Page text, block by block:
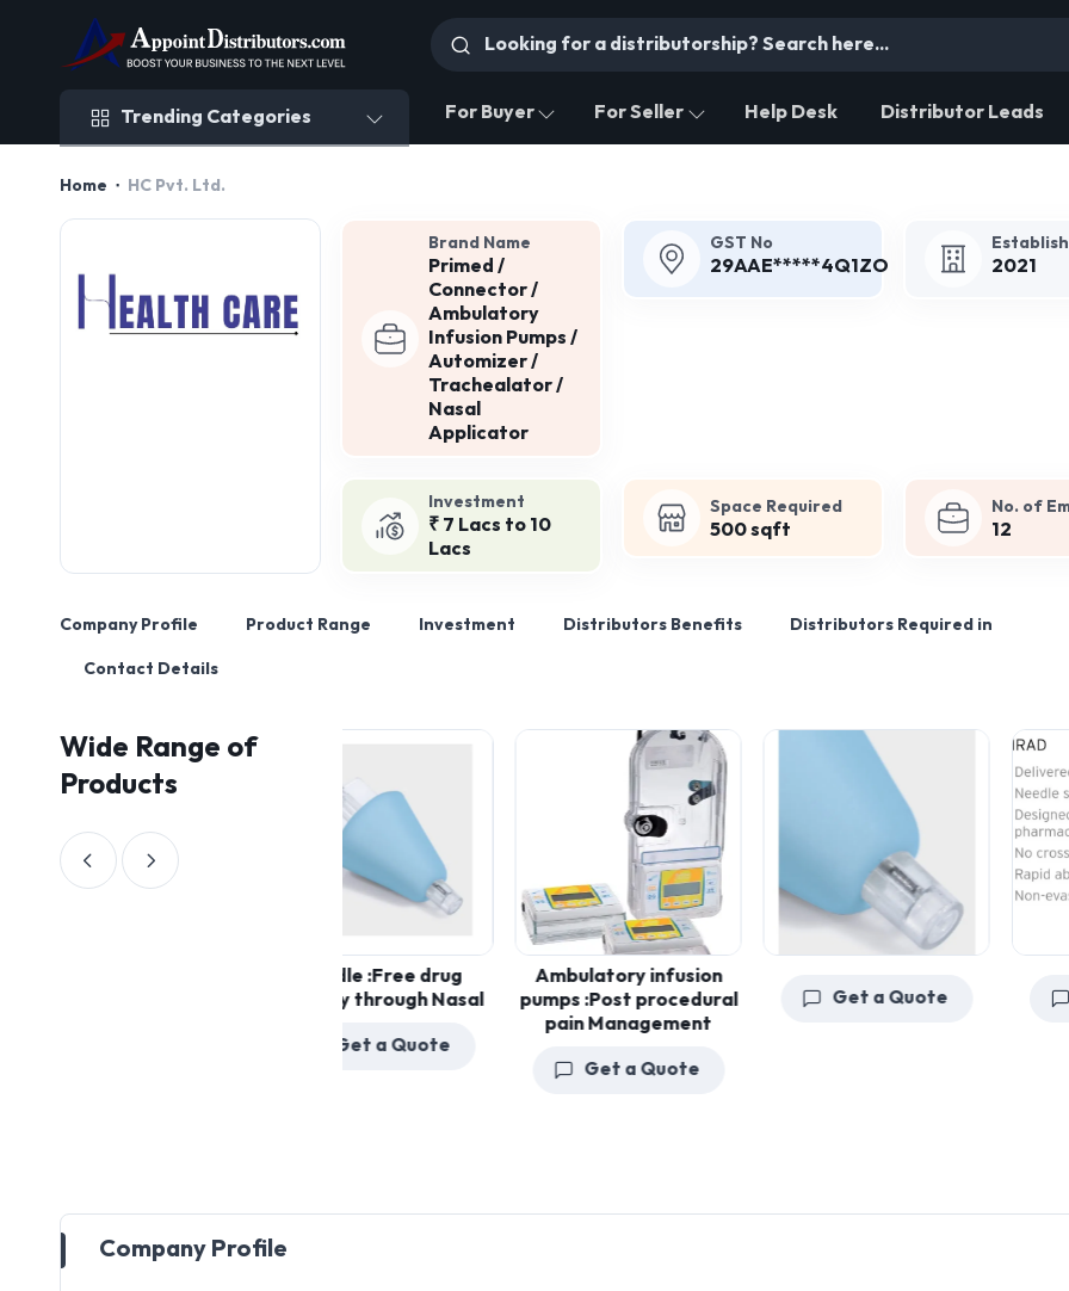
Trending Categories For Buyer For Seller Help Desk Distributor Leads
Home HC Pvt. Ltd.
Brand Name
Primed /
Connector /
Ambulatory
Infusion Pumps /
Automizer /
Trachealator /
Nasal
Applicator
GST No
29AAE*****4Q1ZO 2021
Investment
₹ 7 Lacs to 10
Lacs
Space Required
500 sqft
No. of
12
Company Profile Product Range Investment Distributors Benefits Distributors Required in
Contact Details
Wide Range of
Products
Needle :Free drug
delivery through Nasal
Get a Quote
Ambulatory infusion
pumps :Post procedural
pain Management
Get a Quote
Get a Quote
Company Profile